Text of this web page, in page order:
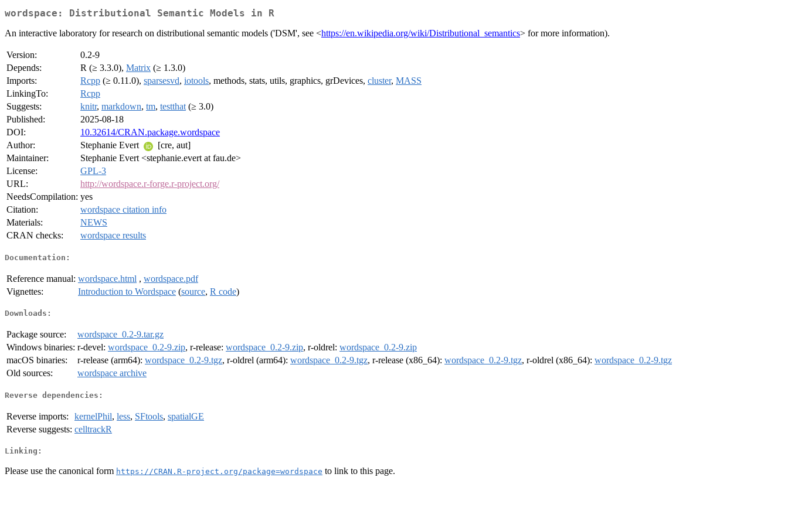
wordspace: Distributional Semantic Models in R
An interactive laboratory for research on distributional semantic models ('DSM', see <https://en.wikipedia.org/wiki/Distributional_semantics> for more information).
Version:
0.2-9
Depends:
R (≥ 3.3.0), Matrix (≥ 1.3.0)
Imports:
Rcpp (≥ 0.11.0), sparsesvd, iotools, methods, stats, utils, graphics, grDevices, cluster, MASS
LinkingTo:
Rcpp
Suggests:
knitr, markdown, tm, testthat (≥ 3.0)
Published:
2025-08-18
DOI:
10.32614/CRAN.package.wordspace
Author:
Stephanie Evert
[cre, aut]
Maintainer:
Stephanie Evert <stephanie.evert at fau.de>
License:
GPL-3
URL:
http://wordspace.r-forge.r-project.org/
NeedsCompilation: yes
Citation:
wordspace citation info
Materials:
NEWS
CRAN checks:
wordspace results
Documentation:
Reference manual: wordspace.html , wordspace.pdf
Vignettes:
Introduction to Wordspace (source, R code)
Downloads:
Package source:
wordspace_0.2-9.tar.gz
Windows binaries: r-devel: wordspace_0.2-9.zip, r-release: wordspace_0.2-9.zip, r-oldrel: wordspace_0.2-9.zip
macOS binaries:
r-release (arm64): wordspace_0.2-9.tgz, r-oldrel (arm64): wordspace_0.2-9.tgz, r-release (x86_64): wordspace_0.2-9.tgz, r-oldrel (x86_64): wordspace_0.2-9.tgz
Old sources:
wordspace archive
Reverse dependencies:
Reverse imports: kernelPhil, less, SFtools, spatialGE
Reverse suggests: celltrackR
Linking:
Please use the canonical form https://CRAN.R-project.org/package=wordspace to link to this page.